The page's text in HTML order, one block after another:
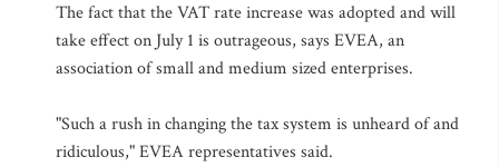
The fact that the VAT rate increase was adopted and will
take effect on July 1 is outrageous, says EVEA, an
association of small and medium sized enterprises.
"Such a rush in changing the tax system is unheard of and
ridiculous," EVEA representatives said.